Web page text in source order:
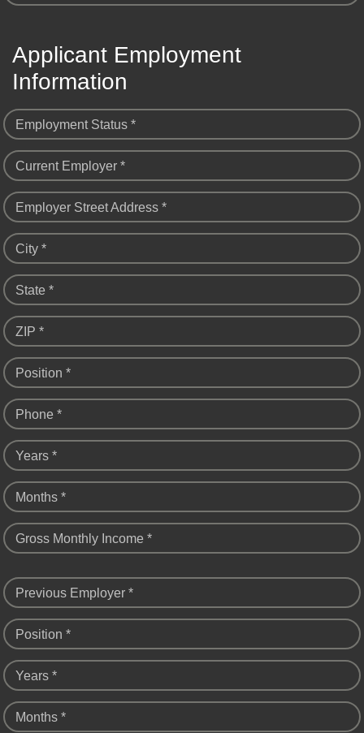
Applicant Employment
Information
Employment Status *
Current Employer *
Employer Street Address *
City *
State *
ZIP *
Position *
Phone *
Years *
Months *
Gross Monthly Income *
Previous Employer *
Position *
Years *
Months *